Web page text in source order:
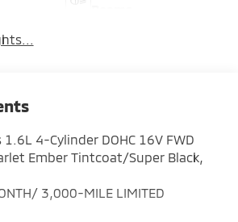
4-Cylinder DOHC 16V FWD
Ember Tintcoat/Super Black,
3,000-MILE LIMITED